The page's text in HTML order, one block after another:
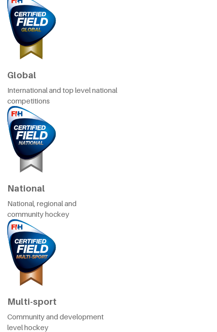
Global
International and top level national
competitions
National
National, regional and
community hockey
Multi-sport
Community and development
level hockey